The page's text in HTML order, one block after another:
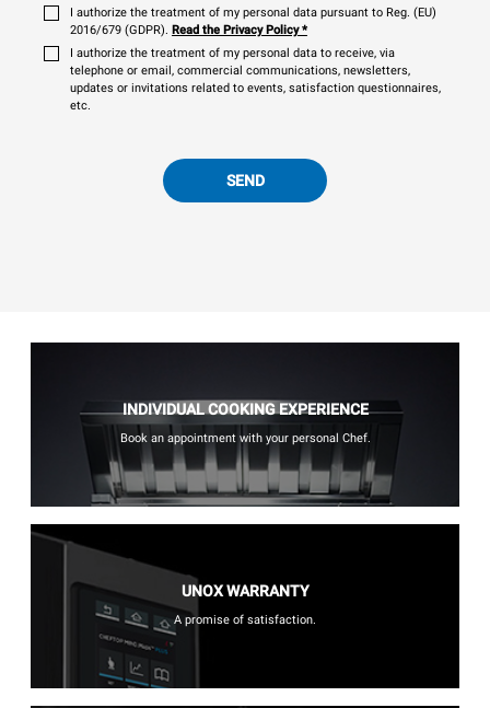
I authorize the treatment of my personal data pursuant to Reg. (EU)
2016/679 (GDPR). Read the Privacy Policy*
I authorize the treatment of my personal data to receive, via
telephone or email, commercial communications, newsletters,
updates or invitations related to events, satisfaction questionnaires,
etc.
SEND
INDIVIDUAL COOKING EXPERIENCE
Book an appointment with your personal Chef.
UNOX WARRANTY
A promise of satisfaction.